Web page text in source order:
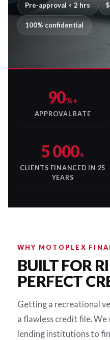
Pre-approval < 2 hrs
100% confidential
90%+
APPROVAL RATE
5 000+
CLIENTS FINANCED IN 25
YEARS
WHY MOTOPLEX
BUILT FOR
PERFECT
Getting a recreational
a flawless credit file.
lending institutions to